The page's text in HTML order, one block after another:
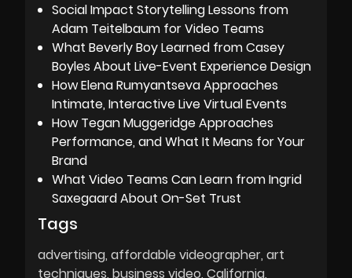
Social Impact Storytelling Lessons from
Adam Teitelbaum for Video Teams
What Beverly Boy Learned from Casey
Boyles About Live-Event Experience Design
How Elena Rumyantseva Approaches
Intimate, Interactive Live Virtual Events
How Tegan Muggeridge Approaches
Performance, and What It Means for Your
Brand
What Video Teams Can Learn from Ingrid
Saxegaard About On-Set Trust
Tags
advertising affordable videographer art
techniques business video California